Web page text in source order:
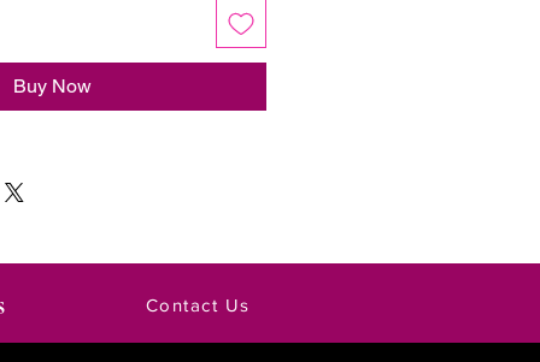
Buy Now
Contact Us